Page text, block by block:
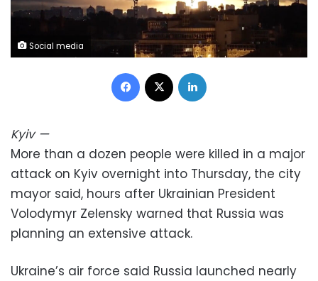
Social media
Facebook
Kyiv—
More than a dozen people were killed in a major
attack on Kyiv overnight into Thursday, the city
mayor said, hours after Ukrainian President
Volodymyr Zelensky warned that Russia was
planning an extensive attack.
Ukraine’s air force said Russia launched nearly